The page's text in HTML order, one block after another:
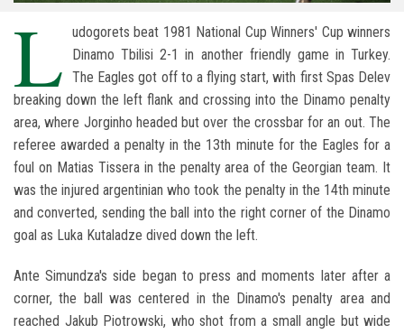
L udogorets beat 1981 National Cup Winners' Cup winners
Dinamo Tbilisi 2-1 in another friendly game in Turkey.
The Eagles got off to a flying start, with first Spas Delev
breaking down the left flank and crossing into the Dinamo penalty
area, where Jorginho headed but over the crossbar for an out. The
referee awarded a penalty in the 13th minute for the Eagles for a
foul on Matias Tissera in the penalty area of the Georgian team. It
was the injured argentinian who took the penalty in the 14th minute
and converted, sending the ball into the right corner of the Dinamo
goal as Luka Kutaladze dived down the left.
Ante Simundza's side began to press and moments later after a
corner, the ball was centered in the Dinamo's penalty area and
reached Jakub Piotrowski, who shot from a small angle but wide